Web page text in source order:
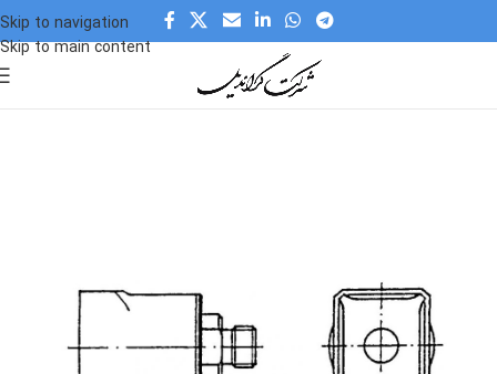
Skip to navigation
Skip to main content